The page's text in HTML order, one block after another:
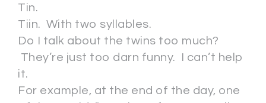
Tin.
Tiin. With two syllables.
Do I talk about the twins too much?
They’re just too darn funny. I can’t help
it.
For example, at the end of the day, one